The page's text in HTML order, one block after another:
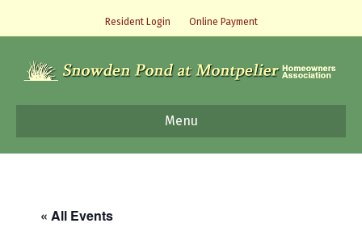
Resident Login Online Payment
Menu
« All Events